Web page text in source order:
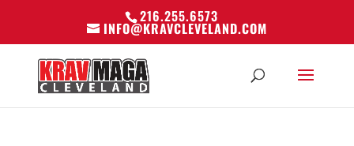
216.255.6573
INFO@KRAVCLEVELAND.COM